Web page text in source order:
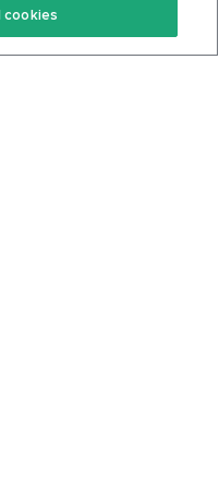
Privacy Policy
cookies